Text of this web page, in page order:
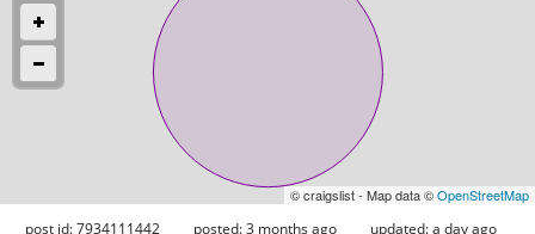
© craigslist - Map data ©OpenStreetMap
post id: 7934111442 posted:3 months ago updated:a day ago